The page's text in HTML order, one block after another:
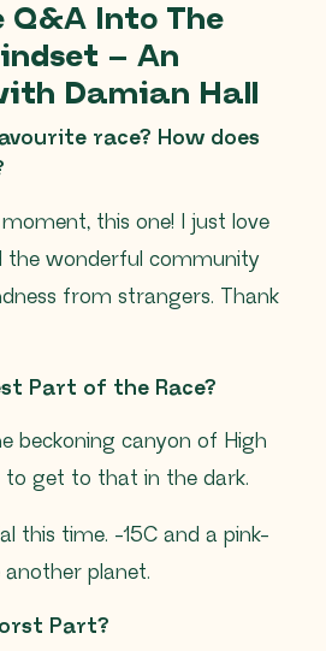
Q&A Into The
– An
Damian Hall
race? How does
this one! I just love
the wonderful community
from strangers. Thank
Part of the Race?
beckoning canyon of High
to get to that in the dark.
this time. -15C and a pink-
another planet.
Part?